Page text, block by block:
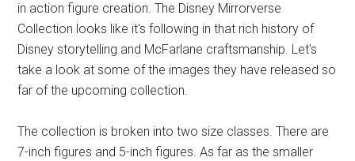
in action figure creation. The Disney Mirrorverse
Collection looks like it's following in that rich history of
Disney storytelling and McFarlane craftsmanship. Let's
take a look at some of the images they have released so
far of the upcoming collection.
The collection is broken into two size classes. There are
7-inch figures and 5-inch figures. As far as the smaller